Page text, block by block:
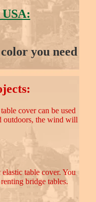
you need
cover can be used
outdoors, the wind will
table cover. You
bridge tables.